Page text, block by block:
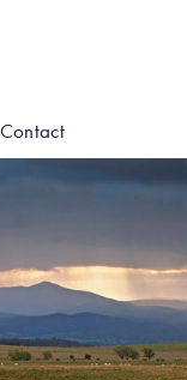
Contact